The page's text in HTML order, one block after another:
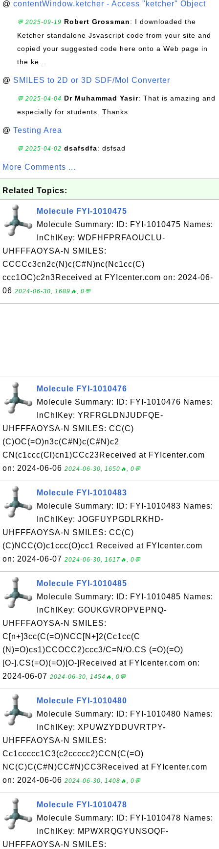
@ contentWindow.ketcher - Access "ketcher" Object
💬 2025-09-19 Robert Grossman: I downloaded the
Ketcher standalone Jsvascript code from your site and
copied your suggested code here onto a Web page in
the ke...
@ SMILES to 2D or 3D SDF/Mol Converter
💬 2025-04-04 Dr Muhammad Yasir: That is amazing and
especially for students. Thanks
@ Testing Area
💬 2025-04-02 dsafsdfa: dsfsad
More Comments ...
Related Topics:
Molecule FYI-1010475
Molecule Summary: ID: FYI-1010475 Names:
InChIKey: WDFHFPRFAOUCLU-
UHFFFAOYSA-N SMILES:
CCCCc3cn2c(N)c(C#N)nc(Nc1cc(C)
ccc1OC)c2n3Received at FYIcenter.com on: 2024-06-
06 2024-06-30, 1689🔥, 0💬
Molecule FYI-1010476
Molecule Summary: ID: FYI-1010476 Names:
InChIKey: YRFRGLDNJUDFQE-
UHFFFAOYSA-N SMILES: CC(C)
(C)OC(=O)n3c(C#N)c(C#N)c2
CN(c1ccc(Cl)cn1)CCc23Received at FYIcenter.com
on: 2024-06-06 2024-06-30, 1650🔥, 0💬
Molecule FYI-1010483
Molecule Summary: ID: FYI-1010483 Names:
InChIKey: JOGFUYPGDLRKHD-
UHFFFAOYSA-N SMILES: CC(C)
(C)NCC(O)c1ccc(O)cc1 Received at FYIcenter.com
on: 2024-06-07 2024-06-30, 1617🔥, 0💬
Molecule FYI-1010485
Molecule Summary: ID: FYI-1010485 Names:
InChIKey: GOUKGVROPVEPNQ-
UHFFFAOYSA-N SMILES:
C[n+]3cc(C(=O)NCC[N+]2(Cc1cc(C
(N)=O)cs1)CCOCC2)ccc3/C=N/O.CS (=O)(=O)
[O-].CS(=O)(=O)[O-]Received at FYIcenter.com on:
2024-06-07 2024-06-30, 1454🔥, 0💬
Molecule FYI-1010480
Molecule Summary: ID: FYI-1010480 Names:
InChIKey: XPUWZYDDUVRTPY-
UHFFFAOYSA-N SMILES:
Cc1ccccc1C3(c2ccccc2)CCN(C(=O)
NC(C)C(C#N)CC#N)CC3Received at FYIcenter.com
on: 2024-06-06 2024-06-30, 1408🔥, 0💬
Molecule FYI-1010478
Molecule Summary: ID: FYI-1010478 Names:
InChIKey: MPWXRQGYUNSOQF-
UHFFFAOYSA-N SMILES: